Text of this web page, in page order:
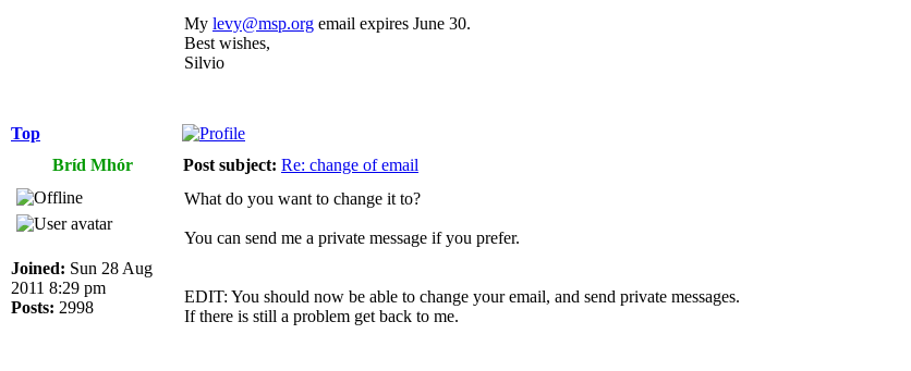
My levy@msp.org email expires June 30.
Best wishes,
Silvio
Top
Bríd Mhór
Post subject: Re: change of email
Joined: Sun 28 Aug
2011 8:29 pm
Posts: 2998
What do you want to change it to?
You can send me a private message if you prefer.
EDIT: You should now be able to change your email, and send private messages.
If there is still a problem get back to me.